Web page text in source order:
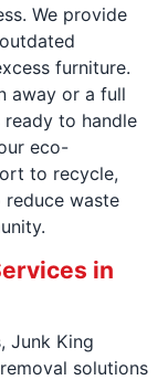
We provide
furniture.
away or a full
to handle
eco-
to recycle,
reduce waste
in
Junk King
solutions